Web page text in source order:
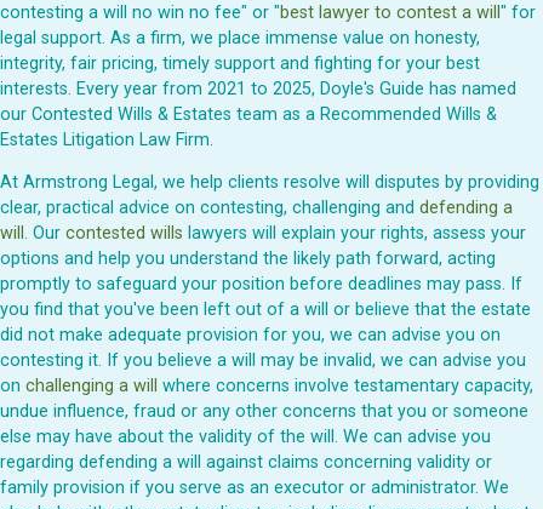
contesting a will no win no fee" or "best lawyer to contest a will " for
legal support. As a firm, we place immense value on honesty,
integrity, fair pricing, timely support and fighting for your best
interests. Every year from 2021 to 2025, Doyle's Guide has named
our Contested Wills & Estates team as a Recommended Wills &
Estates Litigation Law Firm.
At Armstrong Legal, we help clients resolve will disputes by providing
clear, practical advice on contesting, challenging and defending a
will. Our contested wills lawyers will explain your rights, assess your
options and help you understand the likely path forward, acting
promptly to safeguard your position before deadlines may pass. If
you find that you've been left out of a will or believe that the estate
did not make adequate provision for you, we can advise you on
contesting it. If you believe a will may be invalid, we can advise you
on challenging a will where concerns involve testamentary capacity,
undue influence, fraud or any other concerns that you or someone
else may have about the validity of the will. We can advise you
regarding defending a will against claims concerning validity or
family provision if you serve as an executor or administrator. We